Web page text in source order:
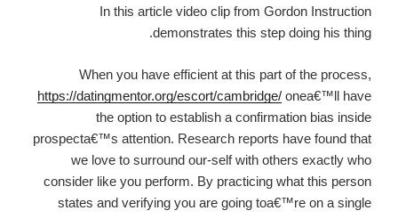
In this article video clip from Gordon Instruction
demonstrates this step doing his thing.
When you have efficient at this part of the process,
https://datingmentor.org/escort/cambridge/ onea€™ll have
the option to establish a confirmation bias inside
prospecta€™s attention. Research reports have found that
we love to surround our-self with others exactly who
consider like you perform. By practicing what this person
states and verifying you are going toa€™re on a single